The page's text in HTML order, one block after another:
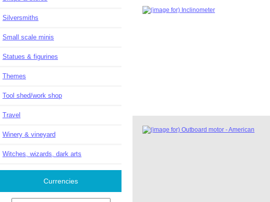
Silversmiths
Small scale minis
Statues & figurines
Themes
Tool shed/work shop
Travel
Winery & vineyard
Witches, wizards, dark arts
Currencies